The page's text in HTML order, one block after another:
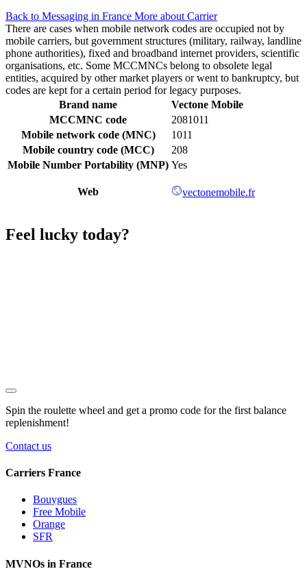
Back to Messaging in France More about Carrier
There are cases when mobile network codes are occupied not by
mobile carriers, but government structures (military, railway, landline
phone authorities), fixed and broadband internet providers, scientific
organisations, etc. Some MCCMNCs belong to obsolete legal
entities, acquired by other market players or went to bankruptcy, but
codes are kept for a certain period for legacy purposes.
Brand name
Vectone Mobile
MCCMNC code
2081011
Mobile network code (MNC)
1011
Mobile country code (MCC)
208
Mobile Number Portability (MNP) Yes
Web vectonemobile.fr
Feel lucky today?
Spin the roulette wheel and get a promo code for the first balance
replenishment!
Contact us
Carriers France
Bouygues
Free Mobile
Orange
SFR
MVNOs in France